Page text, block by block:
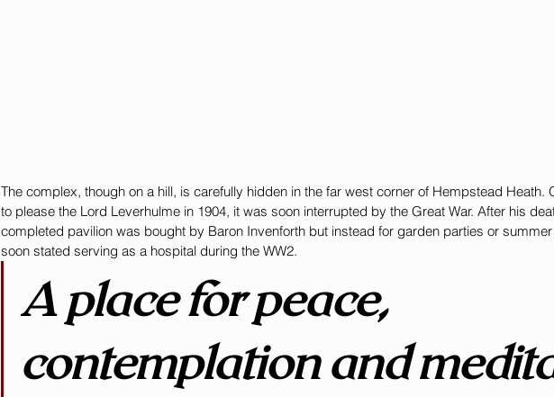
The complex, though on a hill, is carefully hidden in the far west corner of Hempstead Heath.
to please the Lord Leverhulme in 1904, it was soon interrupted by the Great War. After his
completed pavilion was bought by Baron Invenforth but instead for garden parties or
soon stated serving as a hospital during the WW2.
A place for peace,
contemplation and